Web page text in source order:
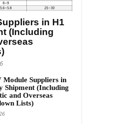
in H1
(Including
Module Suppliers in
Shipment (Including
and Overseas
Lists)